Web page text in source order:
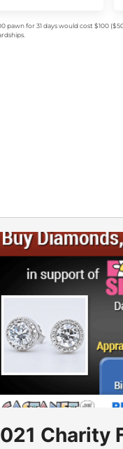
for 31 days would cost $100
Charity